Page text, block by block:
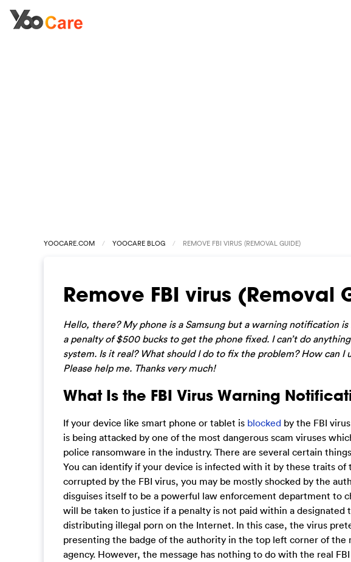
YOOCARE.COM YOOCARE BLOG REMOVE FBI VIRUS (REMOVAL GUIDE)
Remove FBI virus (Removal
Hello, there? My phone is a Samsung but a warning notification
a penalty of $500 bucks to get the phone fixed. I can’t do
system. Is it real? What should I do to fix the problem? How can
Please help me. Thanks very much!
What Is the FBI Virus Warning
If your device like smart phone or tablet is blocked by the FBI
is being attacked by one of the most dangerous scam viruses
police ransomware in the industry. There are several certain
You can identify if your device is infected with it by these traits
corrupted by the FBI virus, you may be mostly shocked by the
disguises itself to be a powerful law enforcement department to
will be taken to justice if a penalty is not paid within a
distributing illegal porn on the Internet. In this case, the virus
presenting the badge of the authority in the top left corner of the
agency. However, the message has nothing to do with the real